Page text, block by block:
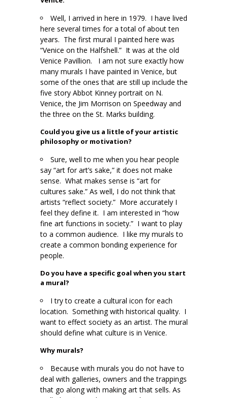
Well, I arrived in here in 1979. I have lived
here several times for a total of about ten
years. The first mural I painted here was
“Venice on the Halfshell.” It was at the old
Venice Pavillion. I am not sure exactly how
many murals I have painted in Venice, but
some of the ones that are still up include the
five story Abbot Kinney portrait on N.
Venice, the Jim Morrison on Speedway and
the three on the St. Marks building.
Could you give us a little of your artistic
philosophy or motivation?
Sure, well to me when you hear people
say “art for art’s sake,” it does not make
sense. What makes sense is “art for
cultures sake.” As well, I do not think that
artists “reflect society.” More accurately I
feel they define it. I am interested in “how
fine art functions in society.” I want to play
to a common audience. I like my murals to
create a common bonding experience for
people.
Do you have a specific goal when you start
a mural?
I try to create a cultural icon for each
location. Something with historical quality. I
want to effect society as an artist. The mural
should define what culture is in Venice.
Why murals?
Because with murals you do not have to
deal with galleries, owners and the trappings
that go along with making art that sells. As